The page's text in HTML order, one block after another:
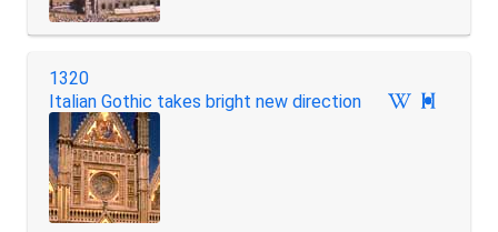
1320
Italian Gothic takes bright new direction
